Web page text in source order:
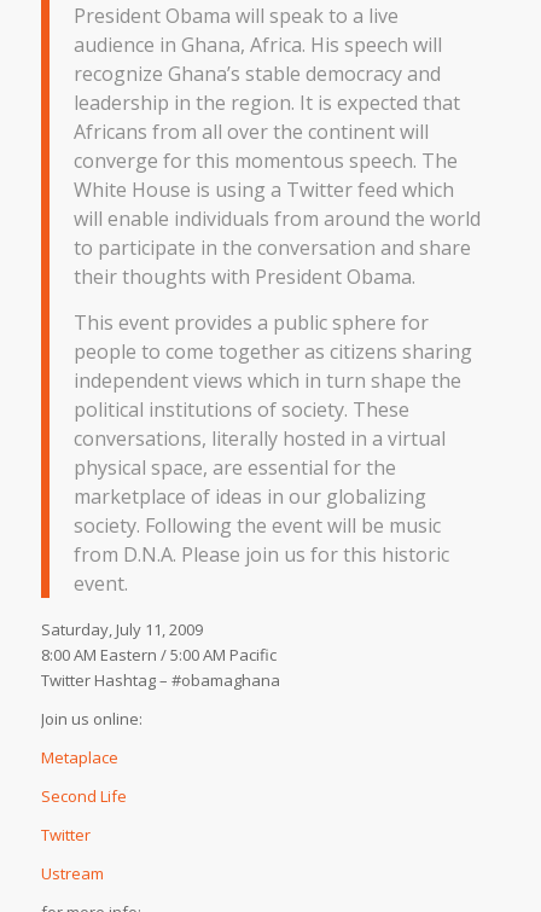
President Obama will speak to a live
audience in Ghana, Africa. His speech will
recognize Ghana’s stable democracy and
leadership in the region. It is expected that
Africans from all over the continent will
converge for this momentous speech. The
White House is using a Twitter feed which
will enable individuals from around the world
to participate in the conversation and share
their thoughts with President Obama.
This event provides a public sphere for
people to come together as citizens sharing
independent views which in turn shape the
political institutions of society. These
conversations, literally hosted in a virtual
physical space, are essential for the
marketplace of ideas in our globalizing
society. Following the event will be music
from D.N.A. Please join us for this historic
event.
Saturday, July 11, 2009
8:00 AM Eastern / 5:00 AM Pacific
Twitter Hashtag – #obamaghana
Join us online:
Metaplace
Second Life
Twitter
Ustream